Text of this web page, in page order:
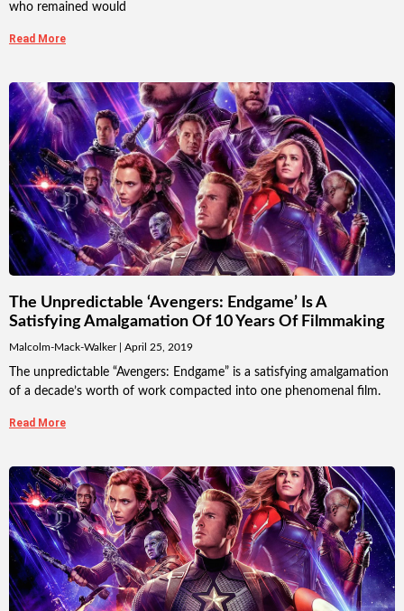
who remained would
Read More
The Unpredictable ‘Avengers: Endgame’ Is A
Satisfying Amalgamation Of 10 Years Of Filmmaking
Malcolm-Mack-Walker April 25, 2019
The unpredictable “Avengers: Endgame” is a satisfying amalgamation
of a decade’s worth of work compacted into one phenomenal film.
Read More